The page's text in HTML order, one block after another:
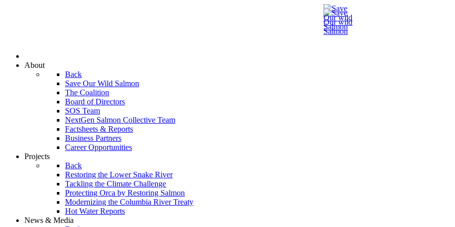
About
Back
Save Our Wild Salmon
The Coalition
Board of Directors
SOS Team
NextGen Salmon Collective Team
Factsheets & Reports
Business Partners
Career Opportunities
Projects
Back
Restoring the Lower Snake River
Tackling the Climate Challenge
Protecting Orca by Restoring Salmon
Modernizing the Columbia River Treaty
Hot Water Reports
News & Media